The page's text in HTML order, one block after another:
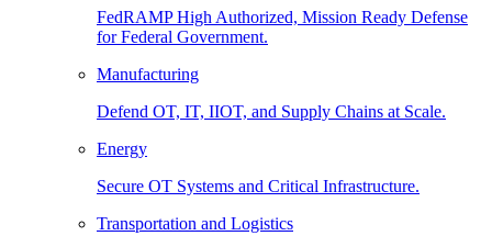
FedRAMP High Authorized, Mission Ready Defense
for Federal Government.
Manufacturing
Defend OT, IT, IIOT, and Supply Chains at Scale.
Energy
Secure OT Systems and Critical Infrastructure.
Transportation and Logistics